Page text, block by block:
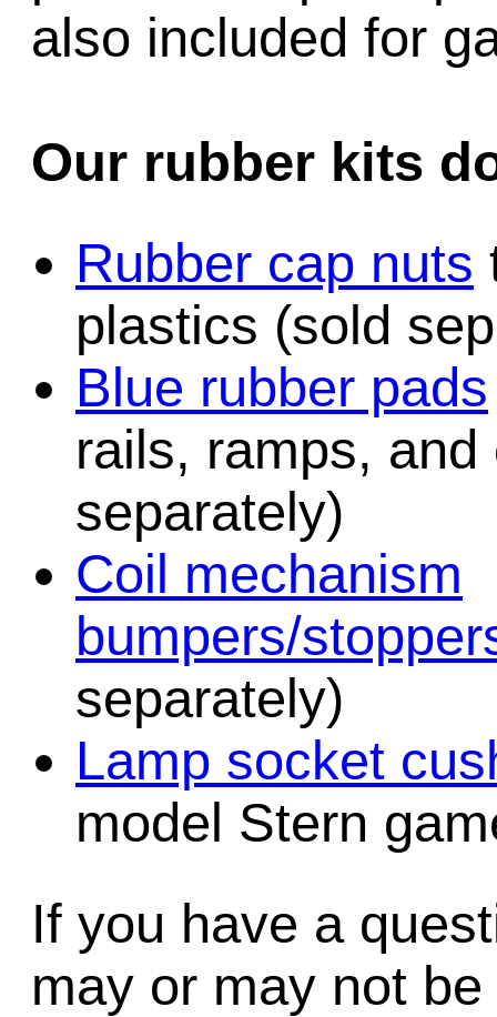
also included for
Our rubber kits
Rubber cap nuts
plastics (sold
Blue rubber pads
rails, ramps,
separately)
Coil mechanism
bumpers/
separately)
Lamp socket
model Stern
If you have a
may or may not